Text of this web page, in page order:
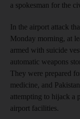
a spokesman for the
In the airport attack
Monday morning, at
armed with suicide
automatic weapons
They were prepared
medicine, and
attempting to hijack a
airport facilities.